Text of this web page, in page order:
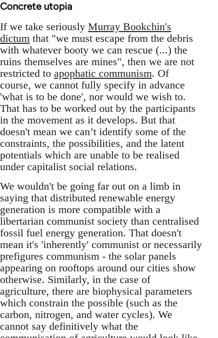
Concrete utopia
If we take seriously Murray Bookchin's
dictum that "we must escape from the debris
with whatever booty we can rescue (...) the
ruins themselves are mines", then we are not
restricted to apophatic communism. Of
course, we cannot fully specify in advance
'what is to be done', nor would we wish to.
That has to be worked out by the participants
in the movement as it develops. But that
doesn't mean we can’t identify some of the
constraints, the possibilities, and the latent
potentials which are unable to be realised
under capitalist social relations.
We wouldn't be going far out on a limb in
saying that distributed renewable energy
generation is more compatible with a
libertarian communist society than centralised
fossil fuel energy generation. That doesn't
mean it's 'inherently' communist or necessarily
prefigures communism - the solar panels
appearing on rooftops around our cities show
otherwise. Similarly, in the case of
agriculture, there are biophysical parameters
which constrain the possible (such as the
carbon, nitrogen, and water cycles). We
cannot say definitively what the